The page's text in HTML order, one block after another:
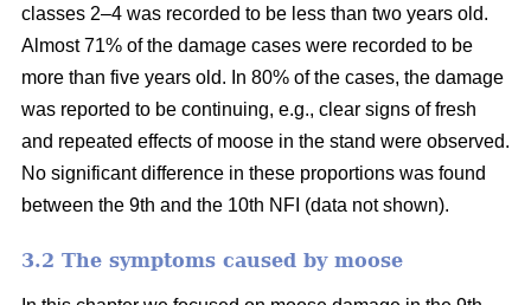
classes 2–4 was recorded to be less than two years old.
Almost 71% of the damage cases were recorded to be
more than five years old. In 80% of the cases, the damage
was reported to be continuing, e.g., clear signs of fresh
and repeated effects of moose in the stand were observed.
No significant difference in these proportions was found
between the 9th and the 10th NFI (data not shown).
3.2 The symptoms caused by moose